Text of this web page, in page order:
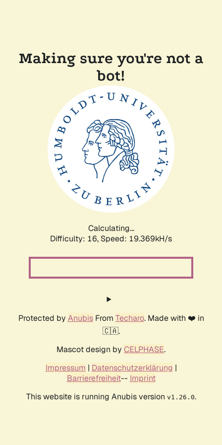
Making sure you're not a
bot!
Calculating...
Difficulty: 16, Speed: 19.369kH/s
Protected by AnubisFrom Techaro. Made with ❤️ in
🇨🇦.
Mascot design by CELPHASE.
Impressum | Datenschutzerklärung |
Barrierefreiheit-- Imprint
This website is running Anubis version v1.26.0.